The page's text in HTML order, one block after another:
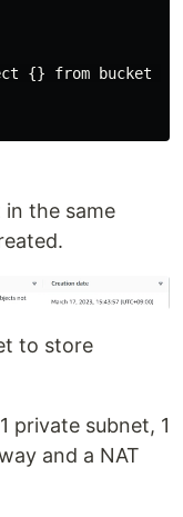
{} from bucket
in the same
to store
private subnet, 1
and a NAT